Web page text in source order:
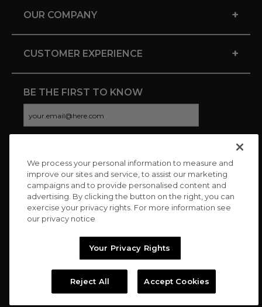
OUR COMPANY +
CUSTOMER EXPERIENCE +
BE THE FIRST TO KNOW
CONNECT WITH US
Copyright © 2026 Charitybuzz, LLC All rights reserved. |
We process your personal information to measure and
improve our sites and service, to assist our marketing
campaigns and to provide personalised content and
advertising. By clicking the button on the right, you can
exercise your privacy rights. For more information see
our privacy notice
Your Privacy Rights
Reject All Accept Cookies